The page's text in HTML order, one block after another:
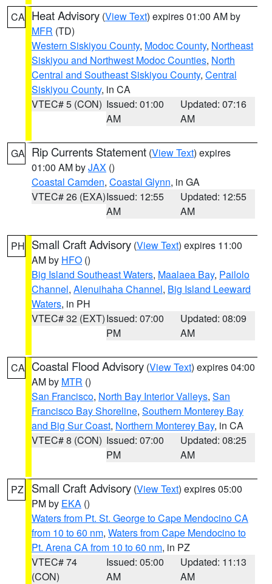
CA Heat Advisory (View Text) expires 01:00 AM by
MFR (TD)
Western Siskiyou County, Modoc County, Northeast
Siskiyou and Northwest Modoc Counties, North
Central and Southeast Siskiyou County, Central
Siskiyou County, in CA
VTEC# 5 (CON) Issued: 01:00
AM
Updated: 07:16
AM
GA Rip Currents Statement (View Text) expires
01:00 AM byJAX ()
Coastal Camden, Coastal Glynn, in GA
VTEC# 26 (EXA)Issued: 12:55
AM
Updated: 12:55
AM
PH Small Craft Advisory (View Text) expires 11:00
AM by HFO ()
Big Island Southeast Waters, Maalaea Bay, Pailolo
Channel, Alenuihaha Channel, Big Island Leeward
Waters, in PH
VTEC# 32 (EXT)Issued: 07:00
PM
Updated: 08:09
AM
CA Coastal Flood Advisory (View Text) expires 04:00
AM by MTR ()
San Francisco, North Bay Interior Valleys, San
Francisco Bay Shoreline, Southern Monterey Bay
and Big Sur Coast, Northern Monterey Bay, in CA
VTEC# 8 (CON) Issued: 07:00
PM
Updated: 08:25
AM
PZ Small Craft Advisory (View Text) expires 05:00
PM by EKA ()
Waters from Pt. St. George to Cape Mendocino CA
from 10 to 60 nm, Waters from Cape Mendocino to
Pt. Arena CA from 10 to 60 nm, in PZ
VTEC# 74
(CON)
Issued: 05:00
AM
Updated: 11:13
AM